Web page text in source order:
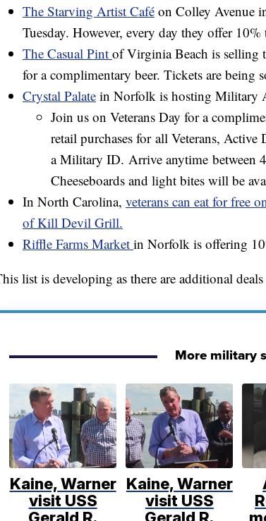
The Starving Artist Café on Colley Avenue
Tuesday. However, every day they offer
The Casual Pint of Virginia Beach is selling
for a complimentary beer. Tickets are being
Crystal Palate in Norfolk is hosting Military
Join us on Veterans Day for a
retail purchases for all Veterans,
a Military ID. Arrive anytime between
Cheeseboards and light bites will be
In North Carolina, veterans can eat for free
of Kill Devil Grill.
Riffle Farms Market in Norfolk is offering
list is developing as there are additional
More military
Kaine, Warner
visit USS
Kaine, Warner
visit USS